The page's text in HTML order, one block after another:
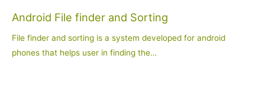
Android File finder and Sorting
File finder and sorting is a system developed for android
phones that helps user in finding the…